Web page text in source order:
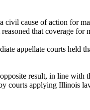
cause of action for
that coverage
appellate courts held
result, in line
courts applying Illinois